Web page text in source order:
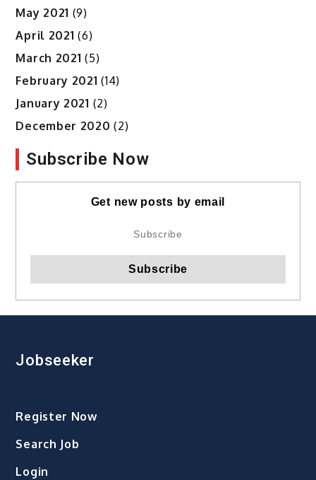
May 2021 (9)
April 2021 (6)
March 2021 (5)
February 2021 (14)
January 2021 (2)
December 2020 (2)
Subscribe Now
Get new posts by email
Jobseeker
Register Now
Search Job
Login